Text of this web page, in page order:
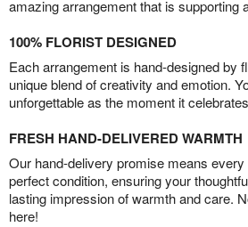
amazing arrangement that is supporting
100% FLORIST DESIGNED
Each arrangement is hand-designed by
unique blend of creativity and emotion.
unforgettable as the moment it
FRESH HAND-DELIVERED WARMTH
Our hand-delivery promise means
perfect condition, ensuring your
lasting impression of warmth and care.
here!